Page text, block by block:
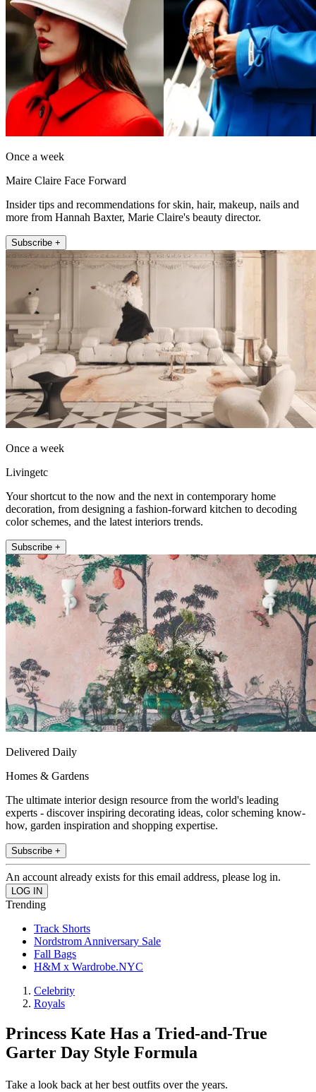
Once a week
Maire Claire Face Forward
Insider tips and recommendations for skin, hair, makeup, nails and
more from Hannah Baxter, Marie Claire's beauty director.
Subscribe +
Once a week
Livingetc
Your shortcut to the now and the next in contemporary home
decoration, from designing a fashion-forward kitchen to decoding
color schemes, and the latest interiors trends.
Subscribe +
Delivered Daily
Homes & Gardens
The ultimate interior design resource from the world's leading
experts - discover inspiring decorating ideas, color scheming know-
how, garden inspiration and shopping expertise.
Subscribe +
An account already exists for this email address, please log in.
Trending
Track Shorts
Nordstrom Anniversary Sale
Fall Bags
H&M x Wardrobe.NYC
Celebrity
Royals
Princess Kate Has a Tried-and-True
Garter Day Style Formula
Take a look back at her best outfits over the years.